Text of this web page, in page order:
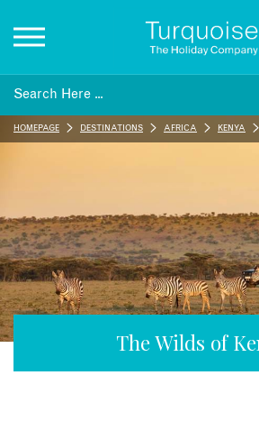
Inspiration
Honeymoons
Offers
The Wilds of
HOMEPAGE DESTINATIONS AFRICA KENYA